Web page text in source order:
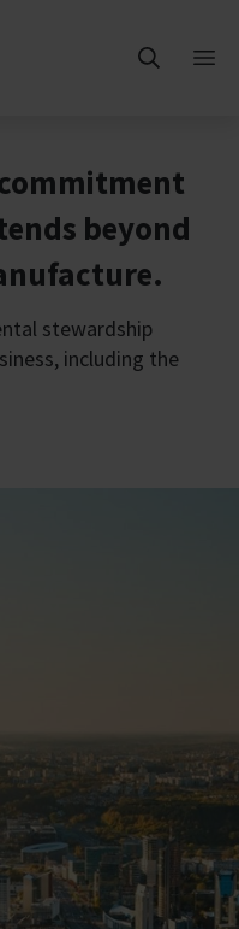
beyond
stewardship
including the